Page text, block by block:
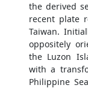
the derived
recent plate
Taiwan.
oppositely
the Luzon
with a
Philippine